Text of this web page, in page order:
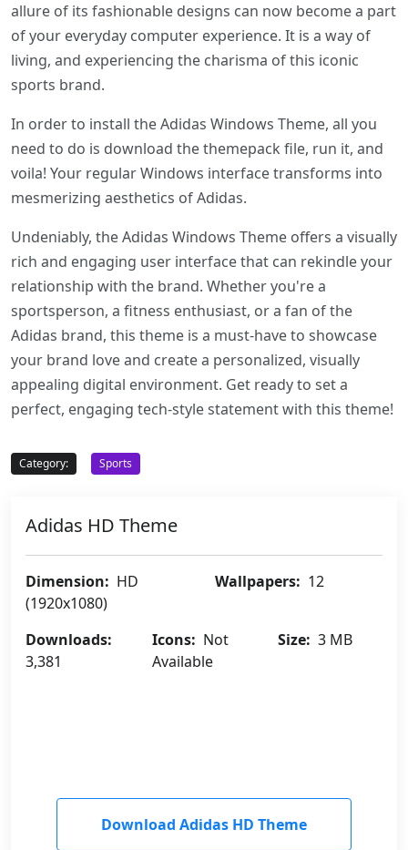
allure of its fashionable designs can now become a part
of your everyday computer experience. It is a way of
living, and experiencing the charisma of this iconic
sports brand.
In order to install the Adidas Windows Theme, all you
need to do is download the themepack file, run it, and
voila! Your regular Windows interface transforms into
mesmerizing aesthetics of Adidas.
Undeniably, the Adidas Windows Theme offers a visually
rich and engaging user interface that can rekindle your
relationship with the brand. Whether you're a
sportsperson, a fitness enthusiast, or a fan of the
Adidas brand, this theme is a must-have to showcase
your brand love and create a personalized, visually
appealing digital environment. Get ready to set a
perfect, engaging tech-style statement with this theme!
Category: Sports
Adidas HD Theme
Dimension: HD
(1920x1080)
Wallpapers: 12
Downloads:
3,381
Icons: Not
Available
Size: 3 MB
Download Adidas HD Theme